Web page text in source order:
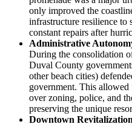
only improved the
infrastructure resilience to
constant repairs after
Administrative
During the consolidation
Duval County
other beach cities)
government. This
over zoning, police, and
preserving the unique
Downtown